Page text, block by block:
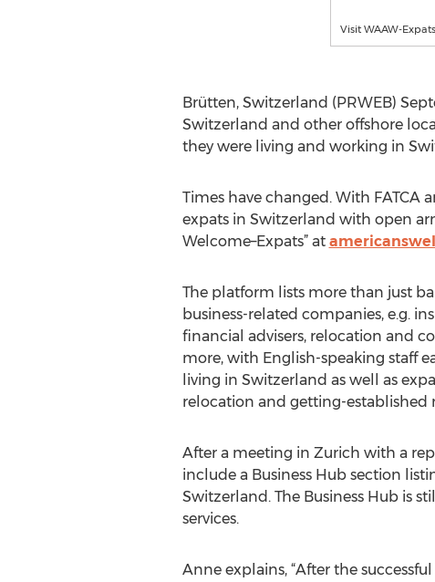
Visit WAAW-
Brütten, Switzerland (PRWEB)
Switzerland and other offshore
they were living and working in
Times have changed. With FATCA
expats in Switzerland with open
Welcome–Expats” at
The platform lists more than just
business-related companies, e.g.
financial advisers, relocation and
more, with English-speaking staff
living in Switzerland as well as
relocation and getting-established
After a meeting in Zurich with a
include a Business Hub section
Switzerland. The Business Hub is
services.
Anne explains, “After the